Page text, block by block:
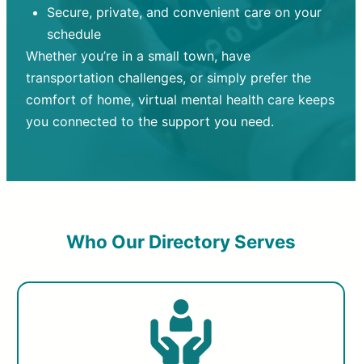
Secure, private, and convenient care on your
schedule
Whether you’re in a small town, have
transportation challenges, or simply prefer the
comfort of home, virtual mental health care keeps
you connected to the support you need.
Who Our Directory Serves